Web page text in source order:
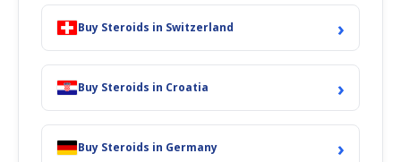
Buy Steroids in Switzerland ›
Buy Steroids in Croatia ›
Buy Steroids in Germany ›